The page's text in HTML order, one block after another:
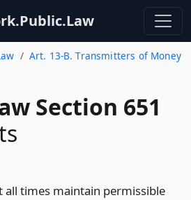
Art. 13-B. Transmitters of Money
Section 651
all times maintain permissible